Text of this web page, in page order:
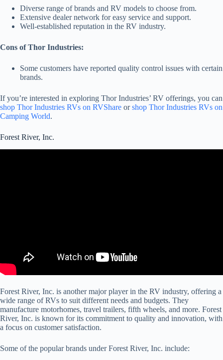
Diverse range of brands and RV models to choose from.
Extensive dealer network for easy service and support.
Well-established reputation in the RV industry.
Cons of Thor Industries:
Some customers have reported quality control issues with certain
brands.
If you’re interested in exploring Thor Industries’ RV offerings, you can
shop Thor Industries RVs on RVShare orshop Thor Industries RVs on
Camping World.
Forest River, Inc.
Forest River, Inc. is another major player in the RV industry, offering a
wide range of RVs to suit different needs and budgets. They
manufacture motorhomes, travel trailers, fifth wheels, and more. Forest
River, Inc. is known for its commitment to quality and innovation, with
a focus on customer satisfaction.
Some of the popular brands under Forest River, Inc. include: